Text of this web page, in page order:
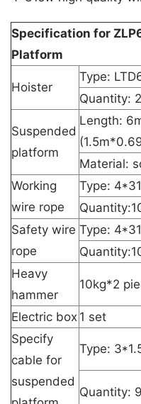
Specification for
Platform
Hoister
Type:
Quantity:
Suspended
platform
Length:
Material:
Working
wire rope
Type:
Safety wire
rope
Type:
Heavy
hammer
10kg*2
Electric box 1 set
Specify
cable for
suspended
Type:
Quantity: